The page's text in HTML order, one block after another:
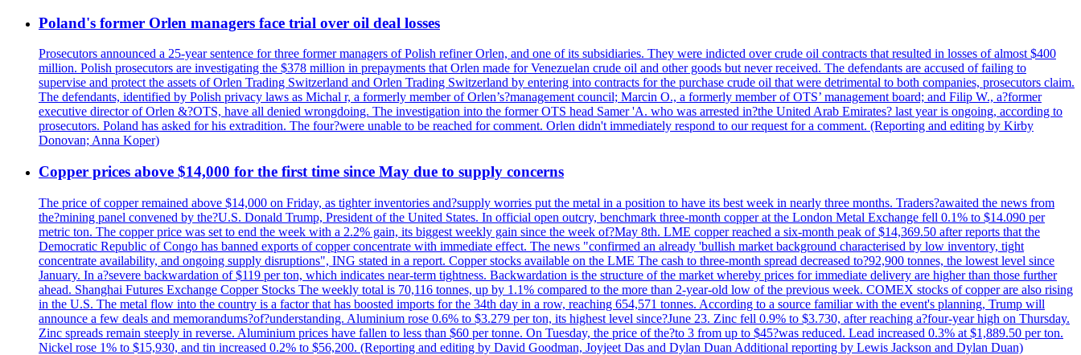
Poland's former Orlen managers face trial over oil deal losses
Prosecutors announced a 25-year sentence for three former managers of Polish refiner Orlen, and one of its subsidiaries. They were indicted over crude oil contracts that resulted in losses of almost $400
million. Polish prosecutors are investigating the $378 million in prepayments that Orlen made for Venezuelan crude oil and other goods but never received. The defendants are accused of failing to
supervise and protect the assets of Orlen Trading Switzerland and Orlen Trading Switzerland by entering into contracts for the purchase crude oil that were detrimental to both companies, prosecutors claim.
The defendants, identified by Polish privacy laws as Michal r, a formerly member of Orlen’s?management council; Marcin O., a formerly member of OTS’ management board; and Filip W., a?former
executive director of Orlen &?OTS, have all denied wrongdoing. The investigation into the former OTS head Samer 'A. who was arrested in?the United Arab Emirates? last year is ongoing, according to
prosecutors. Poland has asked for his extradition. The four?were unable to be reached for comment. Orlen didn't immediately respond to our request for a comment. (Reporting and editing by Kirby
Donovan; Anna Koper)
Copper prices above $14,000 for the first time since May due to supply concerns
The price of copper remained above $14,000 on Friday, as tighter inventories and?supply worries put the metal in a position to have its best week in nearly three months. Traders?awaited the news from
the?mining panel convened by the?U.S. Donald Trump, President of the United States. In official open outcry, benchmark three-month copper at the London Metal Exchange fell 0.1% to $14.090 per
metric ton. The copper price was set to end the week with a 2.2% gain, its biggest weekly gain since the week of?May 8th. LME copper reached a six-month peak of $14,369.50 after reports that the
Democratic Republic of Congo has banned exports of copper concentrate with immediate effect. The news "confirmed an already 'bullish market background characterised by low inventory, tight
concentrate availability, and ongoing supply disruptions", ING stated in a report. Copper stocks available on the LME The cash to three-month spread decreased to?92,900 tonnes, the lowest level since
January. In a?severe backwardation of $119 per ton, which indicates near-term tightness. Backwardation is the structure of the market whereby prices for immediate delivery are higher than those further
ahead. Shanghai Futures Exchange Copper Stocks The weekly total is 70,116 tonnes, up by 1.1% compared to the more than 2-year-old low of the previous week. COMEX stocks of copper are also rising
in the U.S. The metal flow into the country is a factor that has boosted imports for the 34th day in a row, reaching 654,571 tonnes. According to a source familiar with the event's planning, Trump will
announce a few deals and memorandums?of?understanding. Aluminium rose 0.6% to $3.279 per ton, its highest level since?June 23. Zinc fell 0.9% to $3.730, after reaching a?four-year high on Thursday.
Zinc spreads remain steeply in reverse. Aluminium prices have fallen to less than $60 per tonne. On Tuesday, the price of the?to 3 from up to $45?was reduced. Lead increased 0.3% at $1,889.50 per ton.
Nickel rose 1% to $15,930, and tin increased 0.2% to $56,200. (Reporting and editing by David Goodman, Joyjeet Das and Dylan Duan Additional reporting by Lewis Jackson and Dylan Duan)